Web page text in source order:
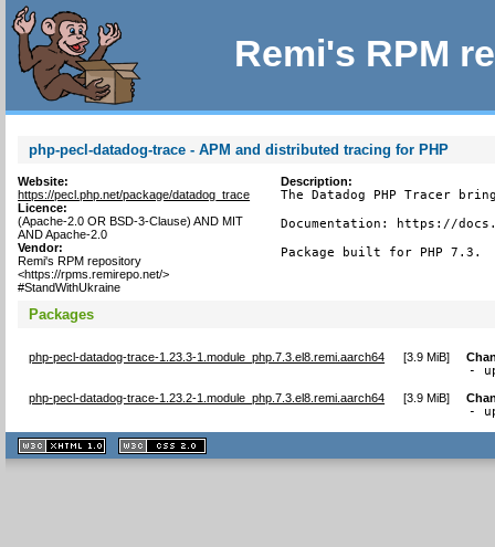
Remi's RPM
php-pecl-datadog-trace - APM and distributed tracing for PHP
Website:
https://pecl.php.net/package/datadog_trace
Licence:
(Apache-2.0 OR BSD-3-Clause) AND MIT
AND Apache-2.0
Vendor:
Remi's RPM repository
<https://rpms.remirepo.net/>
#StandWithUkraine
Description:
The Datadog PHP Tracer
Documentation: https://
Package built for PHP 7.3.
Packages
php-pecl-datadog-trace-1.23.3-1.module_php.7.3.el8.remi.aarch64 [3.9 MiB]
-
php-pecl-datadog-trace-1.23.2-1.module_php.7.3.el8.remi.aarch64 [3.9 MiB]
-
XHTML
1.1 valide
2.0 valide